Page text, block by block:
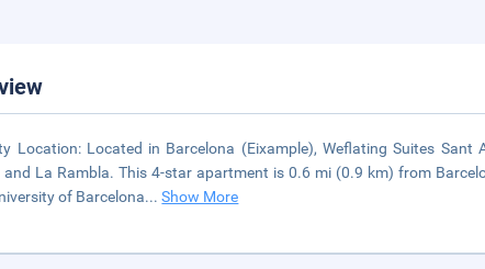
Location: Located in Barcelona (Eixample), Weflating Suites
and La Rambla. This 4-star apartment is 0.6 mi (0.9 km) from
of Barcelona...Show More